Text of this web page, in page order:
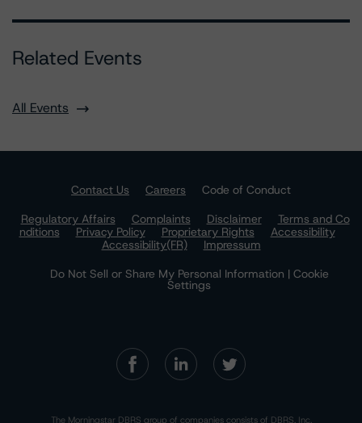
Related Events
All Events
Contact Us Careers
Code of Conduct
Regulatory Affairs
Complaints Disclaimer
Terms and Co
nditions
Privacy Policy Proprietary Rights
Accessibility
Accessibility(FR)
Impressum
Do Not Sell or Share My Personal Information | Cookie
Settings
The Morningstar DBRS group of companies consists of DBRS, Inc.